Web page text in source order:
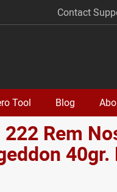
Contact
Tool Blog
Rem
40gr.